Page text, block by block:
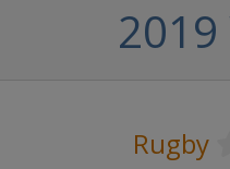
2019
Rugby